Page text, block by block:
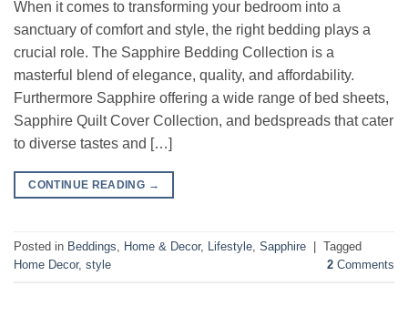
When it comes to transforming your bedroom into a
sanctuary of comfort and style, the right bedding plays a
crucial role. The Sapphire Bedding Collection is a
masterful blend of elegance, quality, and affordability.
Furthermore Sapphire offering a wide range of bed sheets,
Sapphire Quilt Cover Collection, and bedspreads that cater
to diverse tastes and […]
CONTINUE READING →
Posted in Beddings Home & Decor, Lifestyle Sapphire
Tagged
Home Decor, style 2 Comments